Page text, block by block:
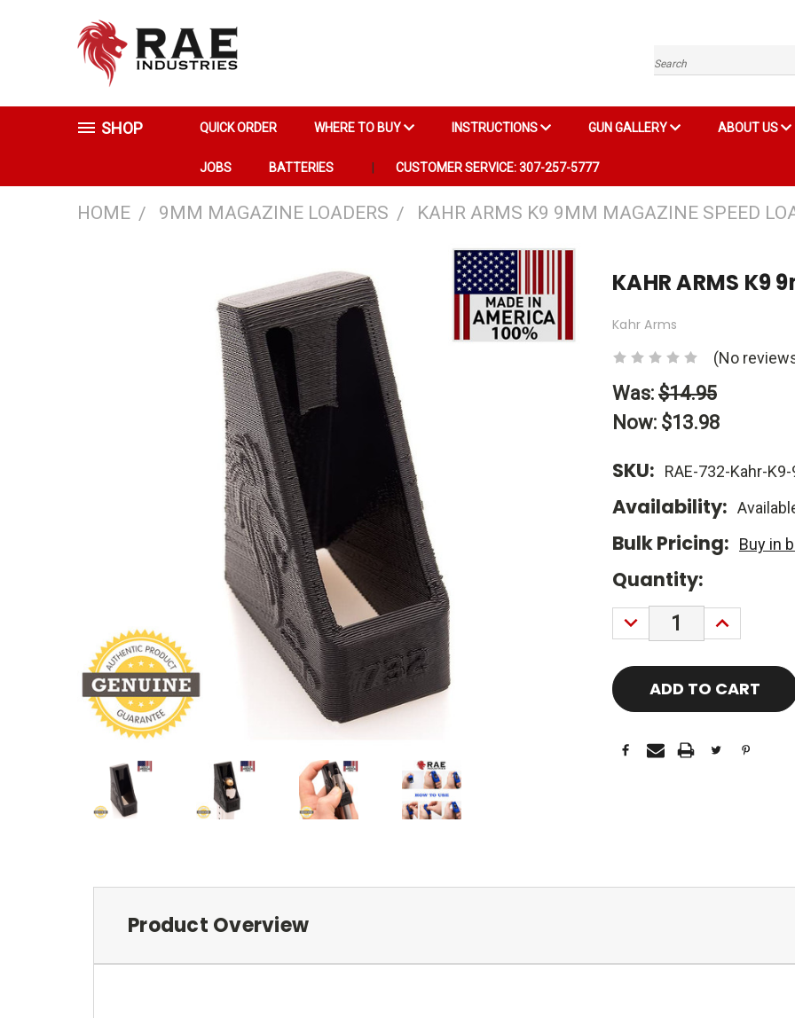
Search
SHOP QUICK ORDER WHERE TO BUY INSTRUCTIONS GUN GALLERY ABOUT US
JOBS BATTERIES CUSTOMER SERVICE: 307-257-5777
HOME 9MM MAGAZINE LOADERS KAHR ARMS K9 9MM MAGAZINE SPEED
KAHR ARMS K9
Kahr Arms
(No
Was: $14.95
Now: $13.98
SKU: RAE-732-Kahr-
Availability:
Bulk Pricing: Buy in
Current
Stock:
Quantity:
DECREASE
QUANTITY:
INCREASE
Product Overview